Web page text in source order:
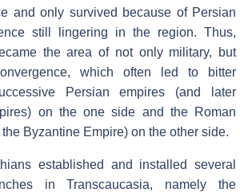
and only survived because of Persian
still lingering in the region. Thus,
the area of not only military, but
which often led to bitter
Persian empires (and later
on the one side and the Roman
Byzantine Empire) on the other side.
established and installed several
in Transcaucasia, namely the